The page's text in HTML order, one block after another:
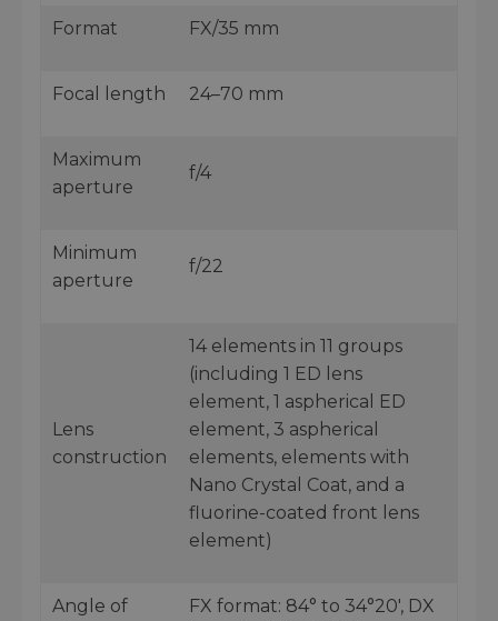
Format FX/35 mm
Focal length 24–70 mm
Maximum
aperture
f/4
Minimum
aperture
f/22
Lens
construction
14 elements in 11 groups
(including 1 ED lens
element, 1 aspherical ED
element, 3 aspherical
elements, elements with
Nano Crystal Coat, and a
fluorine-coated front lens
element)
Angle of
FX format: 84° to 34°20', DX